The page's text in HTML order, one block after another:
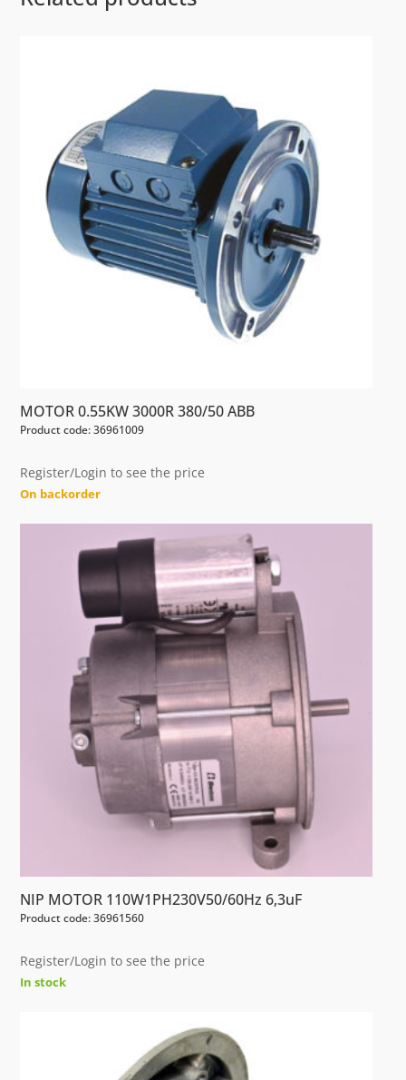
MOTOR 0.55KW 3000R 380/50 ABB
Product code: 36961009
Register/Login to see the price
On backorder
NIP MOTOR 110W1PH230V50/60Hz 6,3uF
Product code: 36961560
Register/Login to see the price
In stock